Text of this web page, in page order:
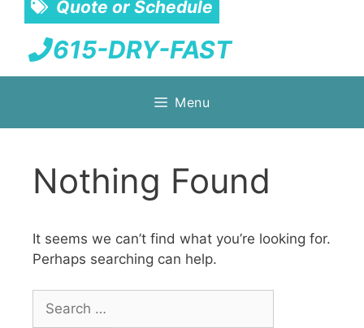
Quote or Schedule
615-DRY-FAST
content
Menu
Nothing Found
It seems we can’t find what you’re looking for.
Perhaps searching can help.
Search
for: